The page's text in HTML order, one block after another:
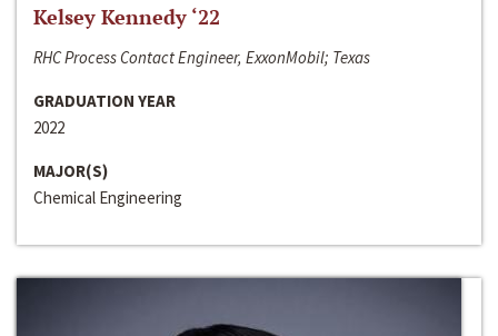
Kelsey Kennedy ‘22
RHC Process Contact Engineer, ExxonMobil; Texas
GRADUATION YEAR
2022
MAJOR(S)
Chemical Engineering